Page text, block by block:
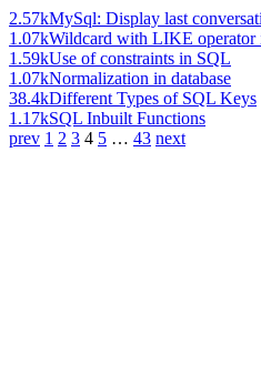
2.57kMySql: Display last conversati
1.07kWildcard with LIKE operator
1.59kUse of constraints in SQL
1.07kNormalization in database
38.4kDifferent Types of SQL Keys
1.17kSQL Inbuilt Functions
prev 1 2 3 4 5 … 43 next